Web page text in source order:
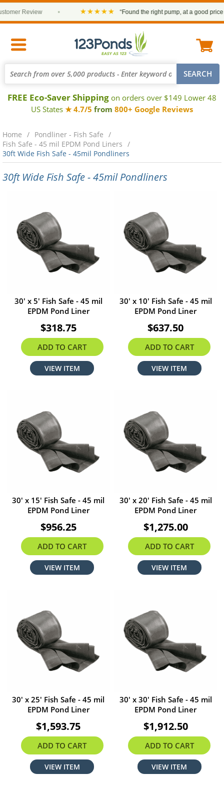
Review ★★★★★ “Found the right pump, at a good price
FREE Eco-Saver Shipping on orders over $149 Lower 48
US States ★ 4.7/5 from 800+ Google Reviews
Home
Pondliner - Fish Safe
Fish Safe - 45 mil EPDM Pond Liners
30ft Wide Fish Safe - 45mil Pondliners
30ft Wide Fish Safe - 45mil Pondliners
30' x 5' Fish Safe - 45 mil
EPDM Pond Liner
$318.75
ADD TO CART
VIEW ITEM
30' x 10' Fish Safe - 45 mil
EPDM Pond Liner
$637.50
ADD TO CART
VIEW ITEM
30' x 15' Fish Safe - 45 mil
EPDM Pond Liner
$956.25
ADD TO CART
VIEW ITEM
30' x 20' Fish Safe - 45 mil
EPDM Pond Liner
$1,275.00
ADD TO CART
VIEW ITEM
30' x 25' Fish Safe - 45 mil
EPDM Pond Liner
$1,593.75
ADD TO CART
VIEW ITEM
30' x 30' Fish Safe - 45 mil
EPDM Pond Liner
$1,912.50
ADD TO CART
VIEW ITEM